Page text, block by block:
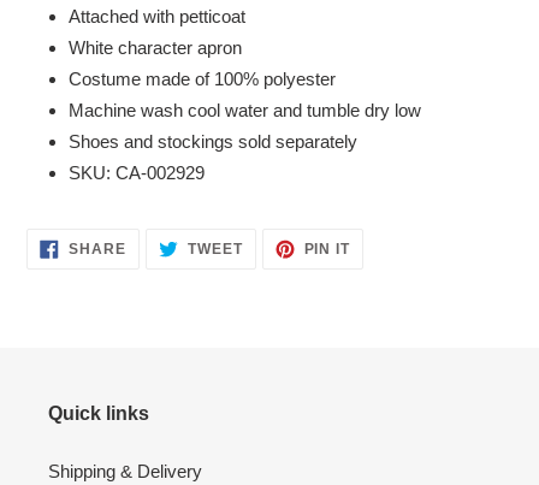
Attached with petticoat
White character apron
Costume made of 100% polyester
Machine wash cool water and tumble dry low
Shoes and stockings sold separately
SKU: CA-002929
SHARESHARE TWEETTWEET
PIN ITPIN
Quick links
Shipping & Delivery